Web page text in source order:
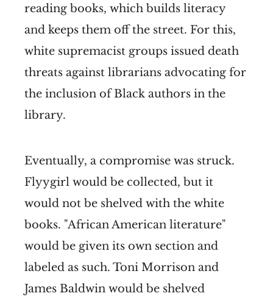
reading books, which builds literacy
and keeps them off the street. For this,
white supremacist groups issued death
threats against librarians advocating for
the inclusion of Black authors in the
library.
Eventually, a compromise was struck.
Flyygirl would be collected, but it
would not be shelved with the white
books. "African American literature"
would be given its own section and
labeled as such. Toni Morrison and
James Baldwin would be shelved